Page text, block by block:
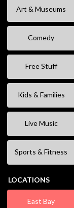
Art & Museums
Comedy
Free Stuff
Kids & Families
Live Music
Sports & Fitness
LOCATIONS
East Bay